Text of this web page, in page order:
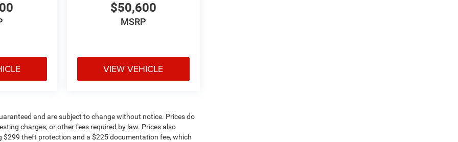
$50,600
MSRP
VIEW VEHICLE
and are subject to change without notice. Prices do
charges, or other fees required by law. Prices also
$299 theft protection and a $225 documentation fee, which